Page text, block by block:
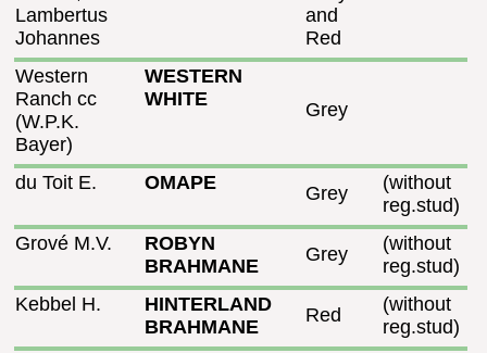
Lambertus
Johannes
and
Red
Western
Ranch cc
(W.P.K.
Bayer)
WESTERN
WHITE
Grey
du Toit E. OMAPE Grey
(without
reg.stud)
Grové M.V.
ROBYN
BRAHMANE
Grey
(without
reg.stud)
Kebbel H.
HINTERLAND
BRAHMANE
Red
(without
reg.stud)